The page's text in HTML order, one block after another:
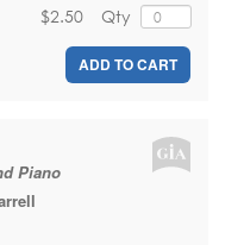
Qty
$2.50
ADD TO CART
Piano